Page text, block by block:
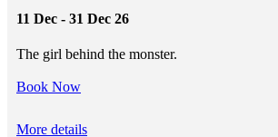
11 Dec - 31 Dec 26
The girl behind the monster.
Book Now
More details